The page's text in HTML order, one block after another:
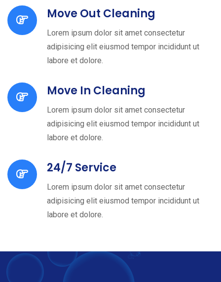
Move Out Cleaning
Lorem ipsum dolor sit amet consectetur
adipisicing elit eiusmod tempor incididunt ut
labore et dolore.
Move In Cleaning
Lorem ipsum dolor sit amet consectetur
adipisicing elit eiusmod tempor incididunt ut
labore et dolore.
24/7 Service
Lorem ipsum dolor sit amet consectetur
adipisicing elit eiusmod tempor incididunt ut
labore et dolore.